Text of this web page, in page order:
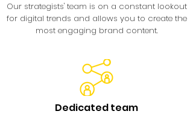
Our strategists' team is on a constant lookout
for digital trends and allows you to create the
most engaging brand content.
Dedicated team